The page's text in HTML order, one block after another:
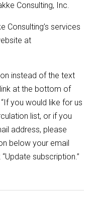
Consulting, Inc.
Consulting’s services
at
instead of the text
at the bottom of
you would like for us
list, or if you
address, please
below your email
subscription.”